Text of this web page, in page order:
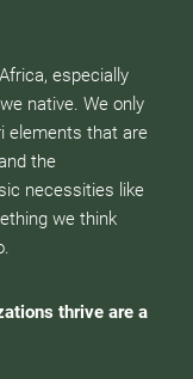
especially
native. We only
elements that are
the
necessities like
we think
thrive are a